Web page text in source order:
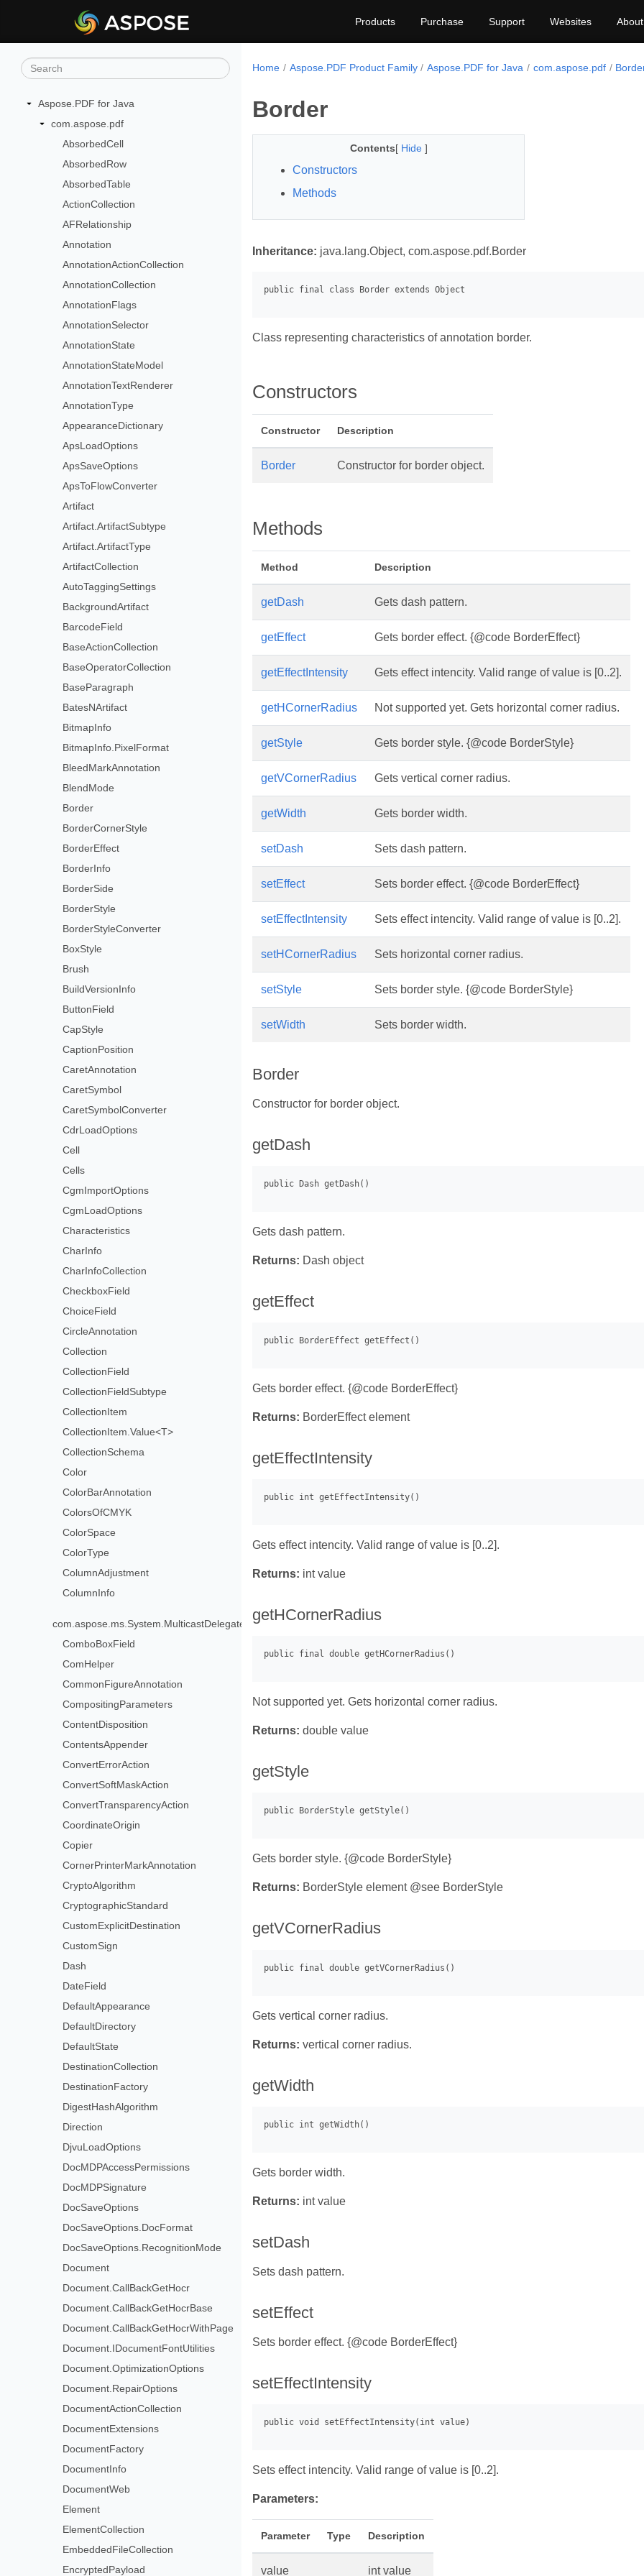
Products Purchase Support Websites About
Aspose.PDF for Java
com.aspose.pdf
AbsorbedCell
AbsorbedRow
AbsorbedTable
ActionCollection
AFRelationship
Annotation
AnnotationActionCollection
AnnotationCollection
AnnotationFlags
AnnotationSelector
AnnotationState
AnnotationStateModel
AnnotationTextRenderer
AnnotationType
AppearanceDictionary
ApsLoadOptions
ApsSaveOptions
ApsToFlowConverter
Artifact
Artifact.ArtifactSubtype
Artifact.ArtifactType
ArtifactCollection
AutoTaggingSettings
BackgroundArtifact
BarcodeField
BaseActionCollection
BaseOperatorCollection
BaseParagraph
BatesNArtifact
BitmapInfo
BitmapInfo.PixelFormat
BleedMarkAnnotation
BlendMode
Border
BorderCornerStyle
BorderEffect
BorderInfo
BorderSide
BorderStyle
BorderStyleConverter
BoxStyle
Brush
BuildVersionInfo
ButtonField
CapStyle
CaptionPosition
CaretAnnotation
CaretSymbol
CaretSymbolConverter
CdrLoadOptions
Cell
Cells
CgmImportOptions
CgmLoadOptions
Characteristics
CharInfo
CharInfoCollection
CheckboxField
ChoiceField
CircleAnnotation
Collection
CollectionField
CollectionFieldSubtype
CollectionItem
CollectionItem.Value<T>
CollectionSchema
Color
ColorBarAnnotation
ColorsOfCMYK
ColorSpace
ColorType
ColumnAdjustment
ColumnInfo
com.aspose.ms.System.MulticastDelegate>
ComboBoxField
ComHelper
CommonFigureAnnotation
CompositingParameters
ContentDisposition
ContentsAppender
ConvertErrorAction
ConvertSoftMaskAction
ConvertTransparencyAction
CoordinateOrigin
Copier
CornerPrinterMarkAnnotation
CryptoAlgorithm
CryptographicStandard
CustomExplicitDestination
CustomSign
Dash
DateField
DefaultAppearance
DefaultDirectory
DefaultState
DestinationCollection
DestinationFactory
DigestHashAlgorithm
Direction
DjvuLoadOptions
DocMDPAccessPermissions
DocMDPSignature
DocSaveOptions
DocSaveOptions.DocFormat
DocSaveOptions.RecognitionMode
Document
Document.CallBackGetHocr
Document.CallBackGetHocrBase
Document.CallBackGetHocrWithPage
Document.IDocumentFontUtilities
Document.OptimizationOptions
Document.RepairOptions
DocumentActionCollection
DocumentExtensions
DocumentFactory
DocumentInfo
DocumentWeb
Element
ElementCollection
EmbeddedFileCollection
EncryptedPayload
Home Aspose.PDF Product Family Aspose.PDF for Java com.aspose.pdf
Border
Contents[ Hide ]
Constructors
Methods
Inheritance: java.lang.Object, com.aspose.pdf.Border
Class representing characteristics of annotation border.
Constructors
Constructor Description
Border Constructor for border object.
Methods
Method Description
getDash Gets dash pattern.
getEffect Gets border effect. {@code BorderEffect}
getEffectIntensity Gets effect intencity. Valid range of value is [0..2].
getHCornerRadius Not supported yet. Gets horizontal corner radius.
getStyle Gets border style. {@code BorderStyle}
getVCornerRadius Gets vertical corner radius.
getWidth Gets border width.
setDash Sets dash pattern.
setEffect Sets border effect. {@code BorderEffect}
setEffectIntensity Sets effect intencity. Valid range of value is [0..2].
setHCornerRadius Sets horizontal corner radius.
setStyle Sets border style. {@code BorderStyle}
setWidth Sets border width.
Border
Constructor for border object.
getDash
Gets dash pattern.
Returns: Dash object
getEffect
Gets border effect. {@code BorderEffect}
Returns: BorderEffect element
getEffectIntensity
Gets effect intencity. Valid range of value is [0..2].
Returns: int value
getHCornerRadius
Not supported yet. Gets horizontal corner radius.
Returns: double value
getStyle
Gets border style. {@code BorderStyle}
Returns: BorderStyle element @see BorderStyle
getVCornerRadius
Gets vertical corner radius.
Returns: vertical corner radius.
getWidth
Gets border width.
Returns: int value
setDash
Sets dash pattern.
setEffect
Sets border effect. {@code BorderEffect}
setEffectIntensity
Sets effect intencity. Valid range of value is [0..2].
Parameters:
Parameter Type Description
value int value